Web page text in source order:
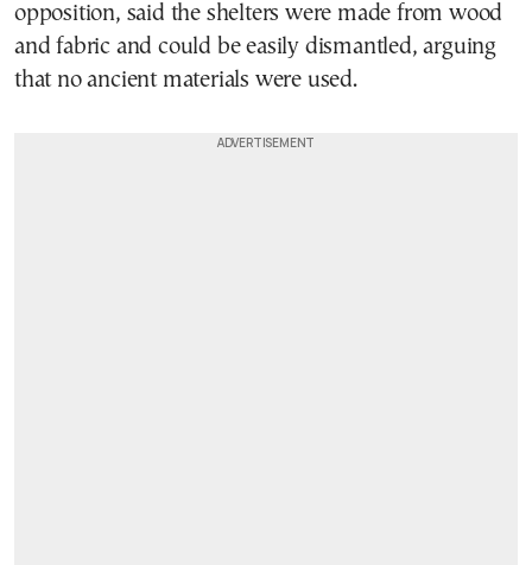
opposition, said the shelters were made from wood
and fabric and could be easily dismantled, arguing
that no ancient materials were used.